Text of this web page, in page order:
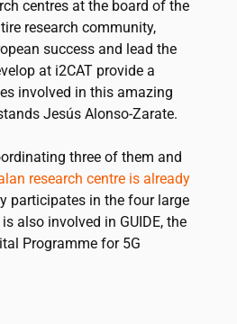
centres at the board of the
research community,
success and lead the
at i2CATprovide a
involved in this amazing
Jesús Alonso-Zarate.
three of them and
research centre is already
participates in the four large
also involved in GUIDE, the
Programme for 5G